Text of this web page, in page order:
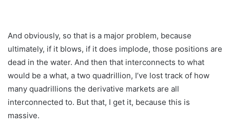
And obviously, so that is a major problem, because
ultimately, if it blows, if it does implode, those positions are
dead in the water. And then that interconnects to what
would be a what, a two quadrillion, I’ve lost track of how
many quadrillions the derivative markets are all
interconnected to. But that, I get it, because this is
massive.